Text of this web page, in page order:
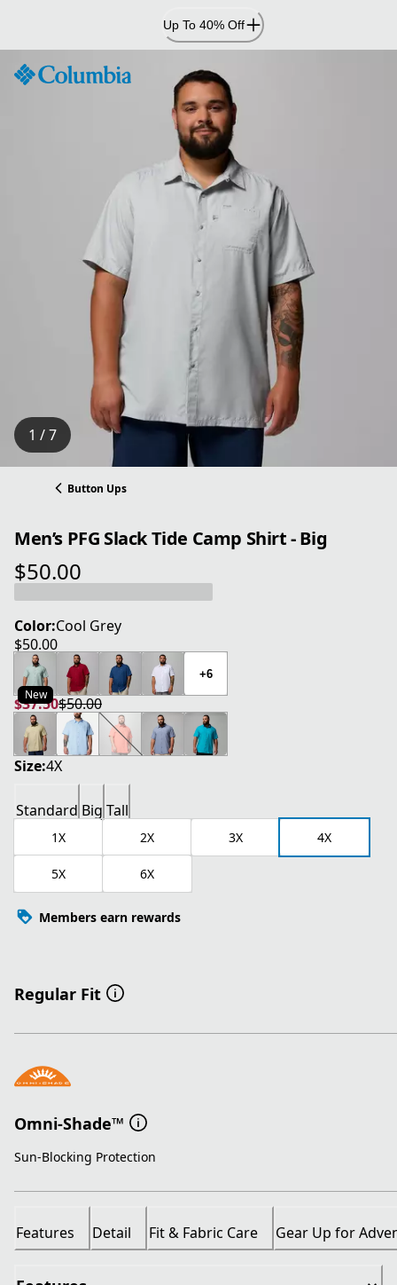
Content
Up To 40% Off
1 / 7
Button Ups
Men’s PFG Slack Tide Camp Shirt - Big
$50.00
current price $50.00
Color:Cool Grey
$50.00
current price $50.00
New
+6
$37.50
current price $37.50
$50.00
original price $50.00
Size:4X
Standard Big Tall
1X 2X 3X 4X
5X 6X
Members earn rewards
Regular Fit
Omni-Shade™
Sun-Blocking Protection
Features Detail Fit & Fabric Care Gear Up for